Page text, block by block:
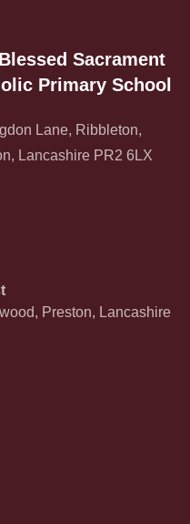
Sacrament
Primary School
Lane, Ribbleton,
Lancashire PR2 6LX
Preston, Lancashire